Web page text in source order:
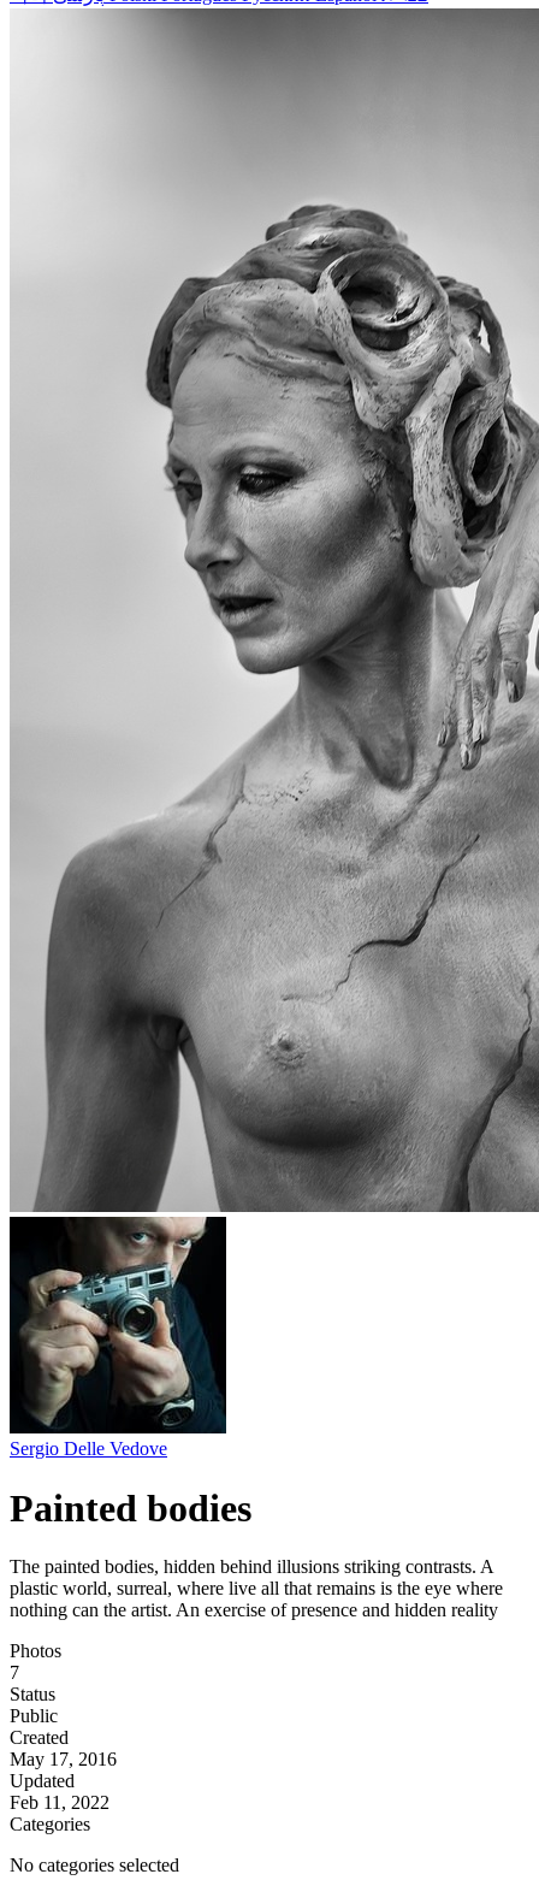
Sergio Delle Vedove
Painted bodies
The painted bodies, hidden behind illusions striking contrasts. A
plastic world, surreal, where live all that remains is the eye where
nothing can the artist. An exercise of presence and hidden reality
Photos
7
Status
Public
Created
May 17, 2016
Updated
Feb 11, 2022
Categories
No categories selected